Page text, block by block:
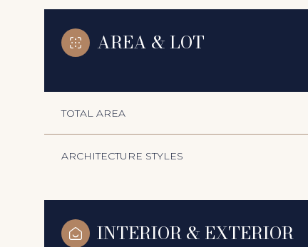
AREA & LOT
TOTAL AREA
ARCHITECTURE STYLES
INTERIOR & EXTERIOR
11